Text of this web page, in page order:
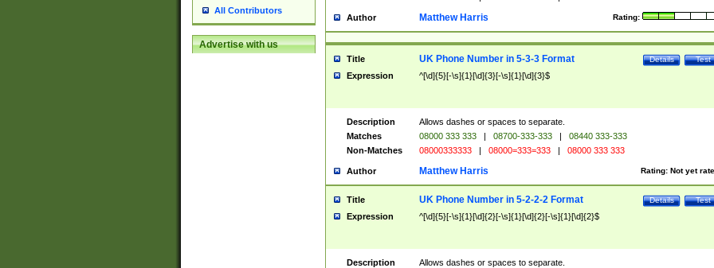
All Contributors
Advertise with us
Author Rating:
Matthew Harris
Title Test
Details
UK Phone Number in 5-3-3 Format
Expression ^[\d]{5}[-\s]{1}[\d]{3}[-\s]{1}[\d]{3}$
Description
Allows dashes or spaces to separate.
Matches
08000 333 333 | 08700-333-333 |
08440 333-333
Non-Matches
08000333333 | 08000=333=333 | 08000 333 333
Author Rating: Not yet
Matthew Harris
Title Test
Details
UK Phone Number in 5-2-2-2 Format
Expression ^[\d]{5}[-\s]{1}[\d]{2}[-\s]{1}[\d]{2}[-\s]{1}[\d]{2}$
Description
Allows dashes or spaces to separate.